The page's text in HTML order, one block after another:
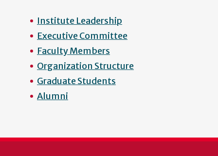
Institute Leadership
Executive Committee
Faculty Members
Organization Structure
Graduate Students
Alumni